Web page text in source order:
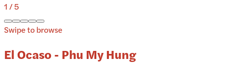
1/5
Swipe to browse
El Ocaso - Phu My Hung